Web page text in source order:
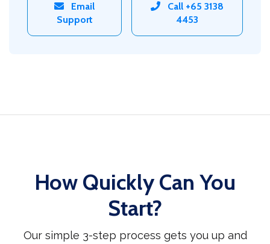
Email
Support
Call +65 3138
4453
How Quickly Can You
Start?
Our simple 3-step process gets you up and